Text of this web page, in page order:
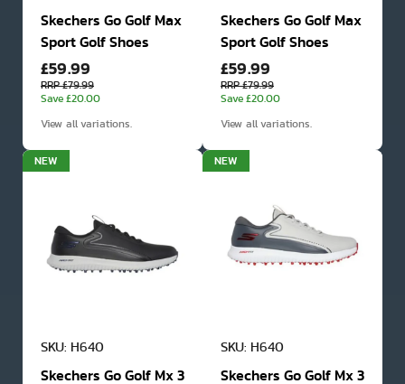
Skechers Go Golf Max
Sport Golf Shoes
£59.99
RRP £79.99
Save £20.00
View all variations.
Skechers Go Golf Max
Sport Golf Shoes
£59.99
RRP £79.99
Save £20.00
View all variations.
NEW
SKU: H640
Skechers Go Golf Mx 3
NEW
SKU: H640
Skechers Go Golf Mx 3